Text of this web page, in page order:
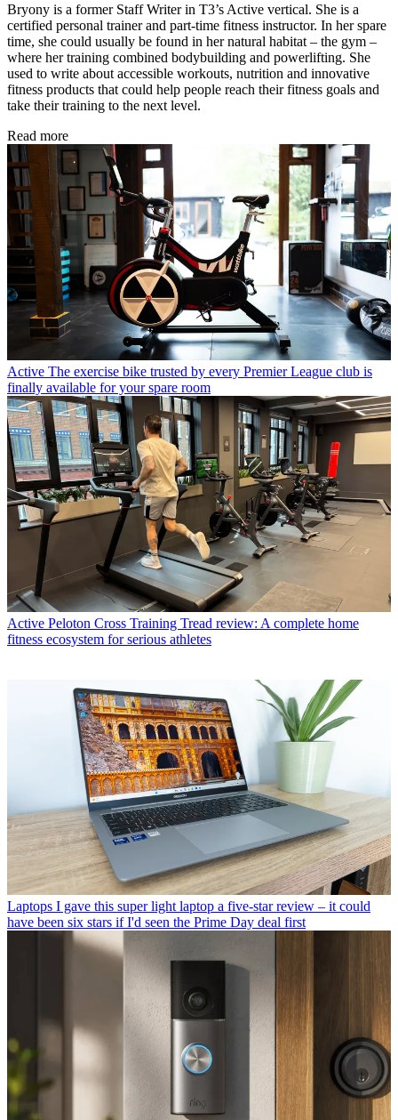
Bryony is a former Staff Writer in T3’s Active vertical. She is a
certified personal trainer and part-time fitness instructor. In her spare
time, she could usually be found in her natural habitat – the gym –
where her training combined bodybuilding and powerlifting. She
used to write about accessible workouts, nutrition and innovative
fitness products that could help people reach their fitness goals and
take their training to the next level.
Read more
Active The exercise bike trusted by every Premier League club is
finally available for your spare room
Active Peloton Cross Training Tread review: A complete home
fitness ecosystem for serious athletes
Laptops I gave this super light laptop a five-star review – it could
have been six stars if I'd seen the Prime Day deal first